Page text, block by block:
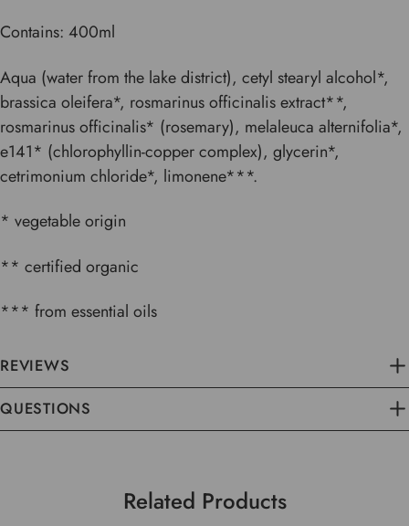
Contains: 400ml
Aqua (water from the lake district), cetyl stearyl alcohol*,
brassica oleifera*, rosmarinus officinalis extract**,
rosmarinus officinalis* (rosemary), melaleuca alternifolia*,
e141* (chlorophyllin-copper complex), glycerin*,
cetrimonium chloride*, limonene***.
* vegetable origin
** certified organic
*** from essential oils
REVIEWS
QUESTIONS
Related Products